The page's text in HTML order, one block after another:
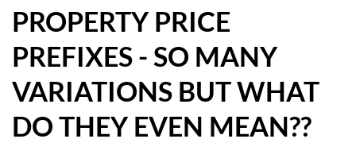
HOW WE HELP YOU MOVE
BUYERS
SELLERS
CONTACT
PROPERTY PRICE
PREFIXES - SO MANY
VARIATIONS BUT WHAT
DO THEY EVEN MEAN??